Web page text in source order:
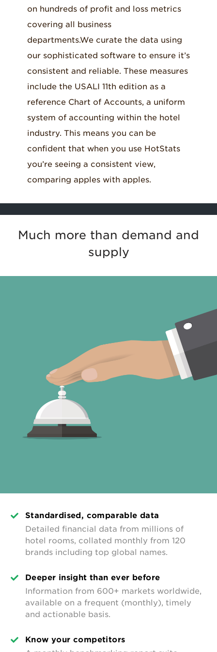
including detail on all other operating
departments like spa, golf
operations) with productivity analysis by
hours per room sold and hours per cover
served.
on hundreds of profit and loss metrics
covering all business
departments.We curate the data using
our sophisticated software to ensure it’s
consistent and reliable. These measures
include the USALI 11th edition as a
reference Chart of Accounts, a uniform
system of accounting within the hotel
industry. This means you can be
confident that when you use HotStats
you’re seeing a consistent view,
comparing apples with apples.
Much more than demand and
supply
Standardised, comparable data
Detailed financial data from millions of
hotel rooms, collated monthly from 120
brands including top global names.
Deeper insight than ever before
Information from 600+ markets worldwide,
available on a frequent (monthly), timely
and actionable basis.
Know your competitors